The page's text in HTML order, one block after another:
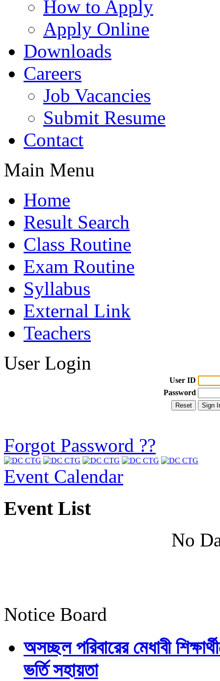
How to Apply
Apply Online
Downloads
Careers
Job Vacancies
Submit Resume
Contact
Main Menu
Home
Result Search
Class Routine
Exam Routine
Syllabus
External Link
Teachers
User Login
User ID
Password
Forgot Password ??
Event Calendar
Event List
No
Notice Board
অসচ্ছল পরিবারের মেধাবী
ভর্তি সহায়তা